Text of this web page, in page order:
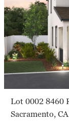
Lot 0002 8460
Sacramento, CA